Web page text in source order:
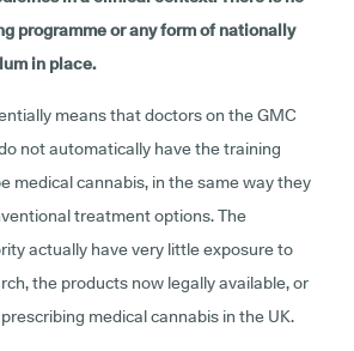
programme or any form of nationally
in place.
means that doctors on the GMC
not automatically have the training
medical cannabis, in the same way they
treatment options. The
actually have very little exposure to
the products now legally available, or
medical cannabis in the UK.